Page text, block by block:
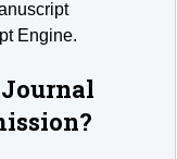
Engine.